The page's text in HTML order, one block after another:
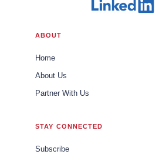
ABOUT
Home
About Us
Partner With Us
STAY CONNECTED
Subscribe